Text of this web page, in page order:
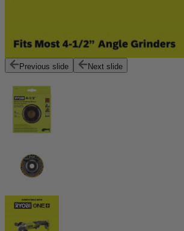
Previous slide Next slide